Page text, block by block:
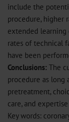
include the
procedure, higher
extended learning
rates of technical
have been
Conclusions: The
procedure as long
pretreatment,
care, and
Key words: